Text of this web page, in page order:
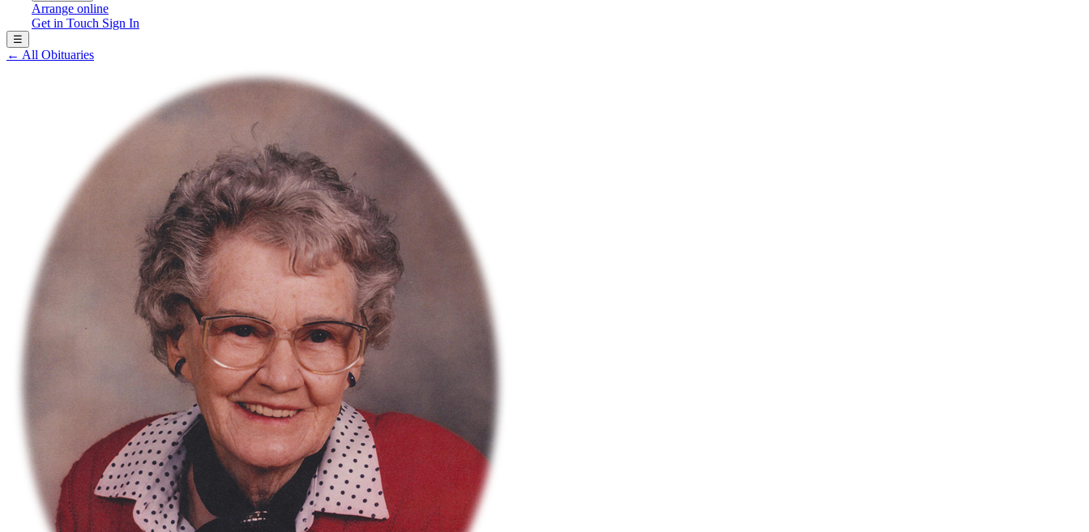
Arrange online
Get in Touch Sign In
☰
← All Obituaries